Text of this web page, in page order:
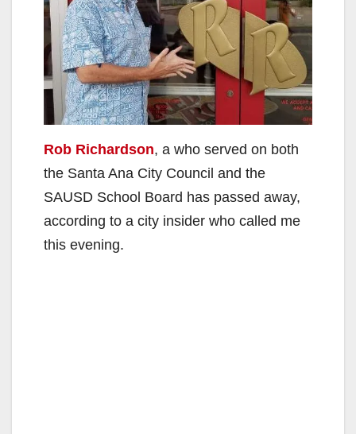
Rob Richardson, a who served on both
the Santa Ana City Council and the
SAUSD School Board has passed away,
according to a city insider who called me
this evening.